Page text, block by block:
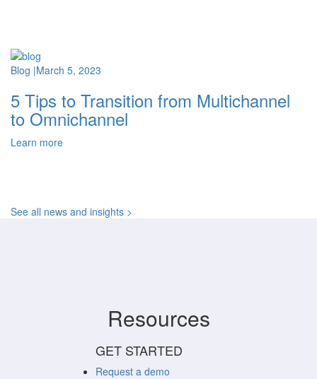
Blog |March 5, 2023
5 Tips to Transition from Multichannel
to Omnichannel
Learn more
See all news and insights >
Resources
GET STARTED
Request a demo